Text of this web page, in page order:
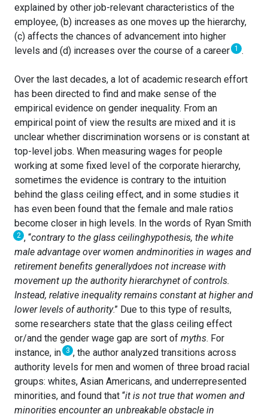
explained by other job-relevant characteristics of the
employee, (b) increases as one moves up the hierarchy,
(c) affects the chances of advancement into higher
levels and (d) increases over the course of a career 1 .
Over the last decades, a lot of academic research effort
has been directed to find and make sense of the
empirical evidence on gender inequality. From an
empirical point of view the results are mixed and it is
unclear whether discrimination worsens or is constant at
top-level jobs. When measuring wages for people
working at some fixed level of the corporate hierarchy,
sometimes the evidence is contrary to the intuition
behind the glass ceiling effect, and in some studies it
has even been found that the female and male ratios
become closer in high levels. In the words of Ryan Smith
2 , “contrary to the glass ceilinghypothesis, the white
male advantage over women andminorities in wages and
retirement benefits generallydoes not increase with
movement up the authority hierarchynet of controls.
Instead, relative inequality remains constant at higher and
lower levels of authority.” Due to this type of results,
some researchers state that the glass ceiling effect
or/and the gender wage gap are sort of myths. For
instance, in 3 , the author analyzed transitions across
authority levels for men and women of three broad racial
groups: whites, Asian Americans, and underrepresented
minorities, and found that “it is not true that women and
minorities encounter an unbreakable obstacle in